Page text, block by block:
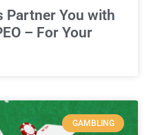
Partner You with
– For Your
GAMBLING